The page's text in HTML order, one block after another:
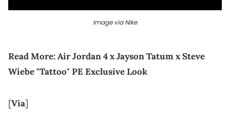
Image via Nike
Read More:Air Jordan 4 x Jayson Tatum x Steve
Wiebe "Tattoo" PE Exclusive Look
[Via]